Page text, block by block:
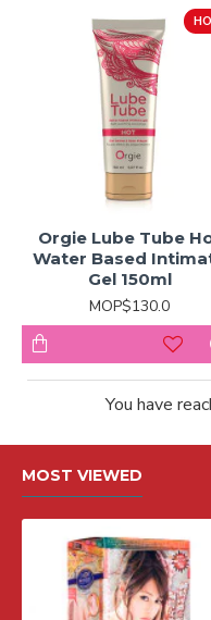
Orgie Lube Tube
Water Based
Gel 150ml
MOP$130.0
You have
MOST VIEWED